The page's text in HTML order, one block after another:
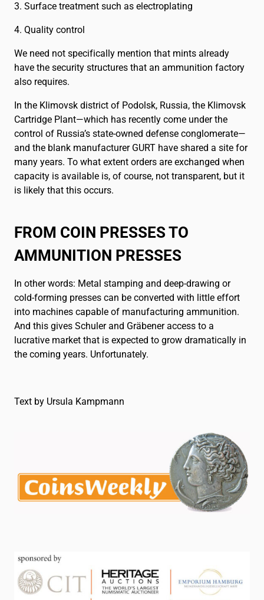
3. Surface treatment such as electroplating
4. Quality control
We need not specifically mention that mints already
have the security structures that an ammunition factory
also requires.
In the Klimovsk district of Podolsk, Russia, the Klimovsk
Cartridge Plant—which has recently come under the
control of Russia’s state-owned defense conglomerate—
and the blank manufacturer GURT have shared a site for
many years. To what extent orders are exchanged when
capacity is available is, of course, not transparent, but it
is likely that this occurs.
FROM COIN PRESSES TO
AMMUNITION PRESSES
In other words: Metal stamping and deep-drawing or
cold-forming presses can be converted with little effort
into machines capable of manufacturing ammunition.
And this gives Schuler and Gräbener access to a
lucrative market that is expected to grow dramatically in
the coming years. Unfortunately.
Text by Ursula Kampmann